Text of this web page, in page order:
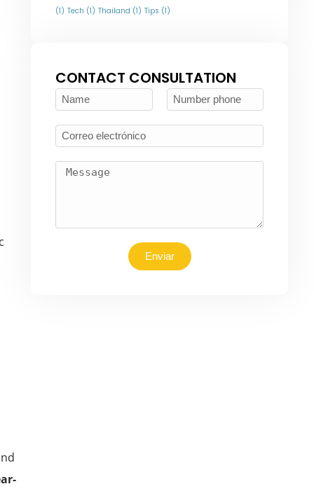
(1) Tech (1) Thailand (1) Tips (1)
CONTACT CONSULTATION
Enviar